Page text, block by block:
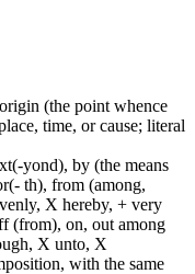
(the point whence
time, or cause; literal
yond), by (the means
th), from (among,
X hereby, + very
(from), on, out among
X unto, X
with the same